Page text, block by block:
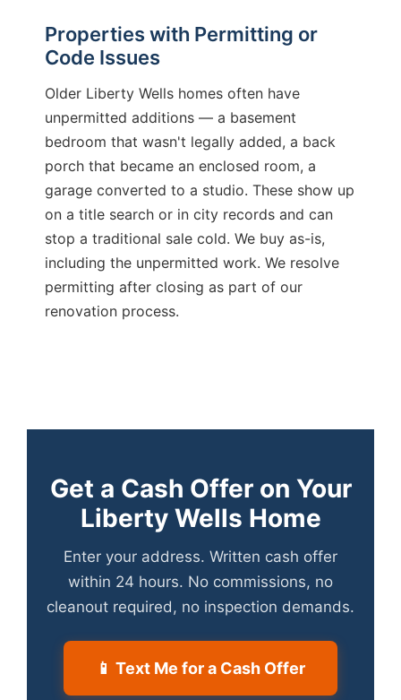
Properties with Permitting or
Code Issues
Older Liberty Wells homes often have
unpermitted additions — a basement
bedroom that wasn't legally added, a back
porch that became an enclosed room, a
garage converted to a studio. These show up
on a title search or in city records and can
stop a traditional sale cold. We buy as-is,
including the unpermitted work. We resolve
permitting after closing as part of our
renovation process.
Get a Cash Offer on Your
Liberty Wells Home
Enter your address. Written cash offer
within 24 hours. No commissions, no
cleanout required, no inspection demands.
📱 Text Me for a Cash Offer